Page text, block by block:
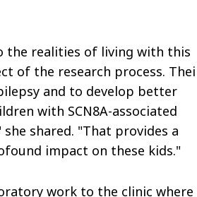
the realities of living with this
of the research process.
and to develop better
with SCN8A-associated
shared. "That provides a
impact on these kids."
work to the clinic